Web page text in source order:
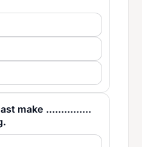
make ...............